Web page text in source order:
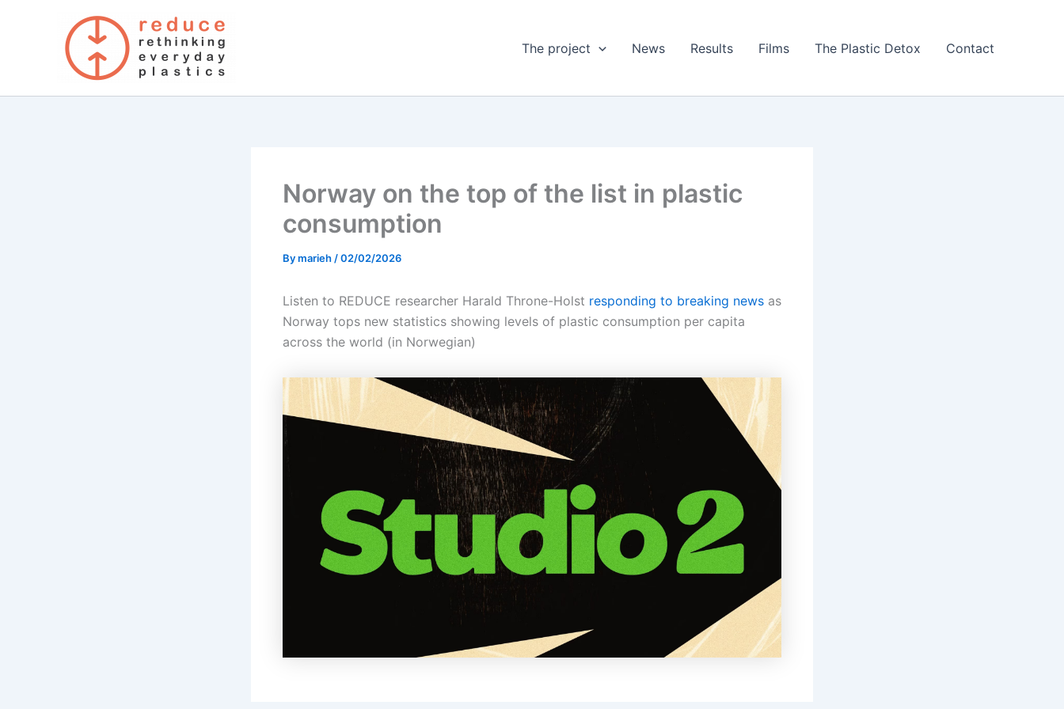
The project News Results Films The Plastic Detox Contact
Norway on the top of the list in plastic
consumption
Bymarieh /02/02/2026
Listen to REDUCE researcher Harald Throne-Holst responding to breaking news as
Norway tops new statistics showing levels of plastic consumption per capita
across the world (in Norwegian)